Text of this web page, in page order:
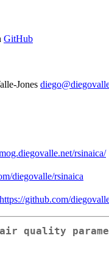
GitHub
Jones
rsinaica/
diegovalle/rsinaica
https://github.com/
quality